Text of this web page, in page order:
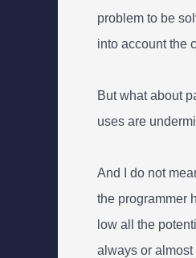
problem to be
into account the
But what about
uses are
And I do not
the programmer
low all the
always or